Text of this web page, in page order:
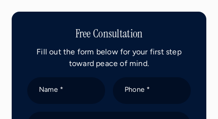
Free Consultation
Fill out the form below for your first step
toward peace of mind.
Name * Phone *